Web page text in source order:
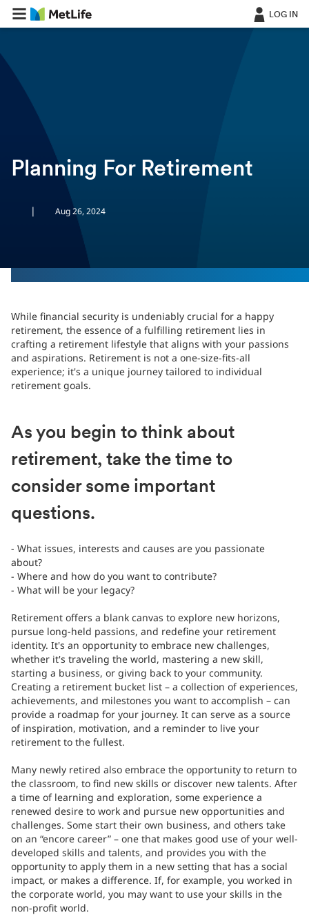
LOG IN
Planning For Retirement
| Aug 26, 2024
While financial security is undeniably crucial for a happy
retirement, the essence of a fulfilling retirement lies in
crafting a retirement lifestyle that aligns with your passions
and aspirations. Retirement is not a one-size-fits-all
experience; it's a unique journey tailored to individual
retirement goals.
As you begin to think about
retirement, take the time to
consider some important
questions.
- What issues, interests and causes are you passionate
about?
- Where and how do you want to contribute?
- What will be your legacy?
Retirement offers a blank canvas to explore new horizons,
pursue long-held passions, and redefine your retirement
identity. It's an opportunity to embrace new challenges,
whether it's traveling the world, mastering a new skill,
starting a business, or giving back to your community.
Creating a retirement bucket list – a collection of experiences,
achievements, and milestones you want to accomplish – can
provide a roadmap for your journey. It can serve as a source
of inspiration, motivation, and a reminder to live your
retirement to the fullest.
Many newly retired also embrace the opportunity to return to
the classroom, to find new skills or discover new talents. After
a time of learning and exploration, some experience a
renewed desire to work and pursue new opportunities and
challenges. Some start their own business, and others take
on an “encore career” – one that makes good use of your well-
developed skills and talents, and provides you with the
opportunity to apply them in a new setting that has a social
impact, or makes a difference. If, for example, you worked in
the corporate world, you may want to use your skills in the
non-profit world.